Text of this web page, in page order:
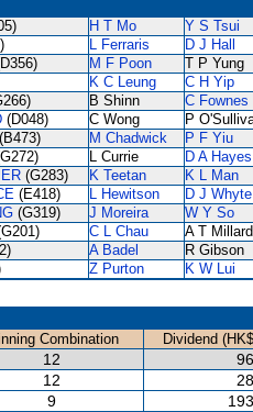
H T Mo Y S Tsui
L Ferraris D J Hall
M F Poon T P Yung
K C Leung C H Yip
B Shinn C Fownes
(D048) C Wong P
(B473) M Chadwick P F Yiu
L Currie D A Hayes
(G283) K Teetan K L Man
(E418) L Hewitson D J Whyte
(G319) J Moreira W Y So
C L Chau A T Millard
A Badel R Gibson
Z Purton
K W Lui
Combination
Dividend
12
12
9